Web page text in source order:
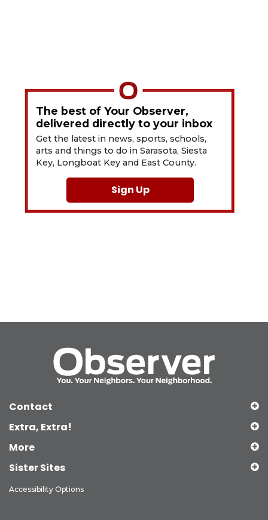
The best of Your Observer,
delivered directly to your inbox
Get the latest in news, sports, schools,
arts and things to do in Sarasota, Siesta
Key, Longboat Key and East County.
Sign Up
Contact
Extra, Extra!
More
Sister Sites
Accessibility Options